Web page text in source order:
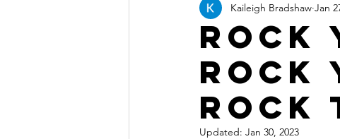
Millionaire Stories Avoid and
Save and Invest Aggressively
News and Media The Millionaire
rock
rock
rock
Kaileigh Bradshaw Jan
Updated: Jan 30, 2023